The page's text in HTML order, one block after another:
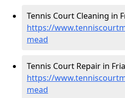
Tennis Court Cleaning in
https://
mead
Tennis Court Repair in
https://
mead